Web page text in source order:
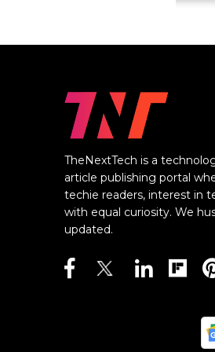
TheNextTech is a
article publishing portal
techie readers, interest in
with equal curiosity. We
updated.